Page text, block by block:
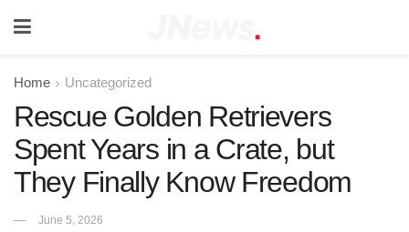
Home Uncategorized
Rescue Golden Retrievers
Spent Years in a Crate, but
They Finally Know Freedom
June 5, 2026